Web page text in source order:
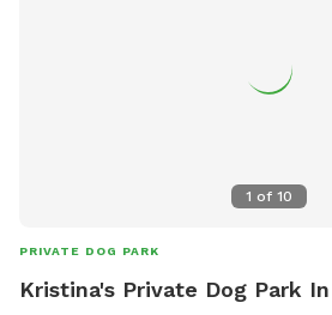
1 of 10
PRIVATE DOG PARK
Kristina's Private Dog Park